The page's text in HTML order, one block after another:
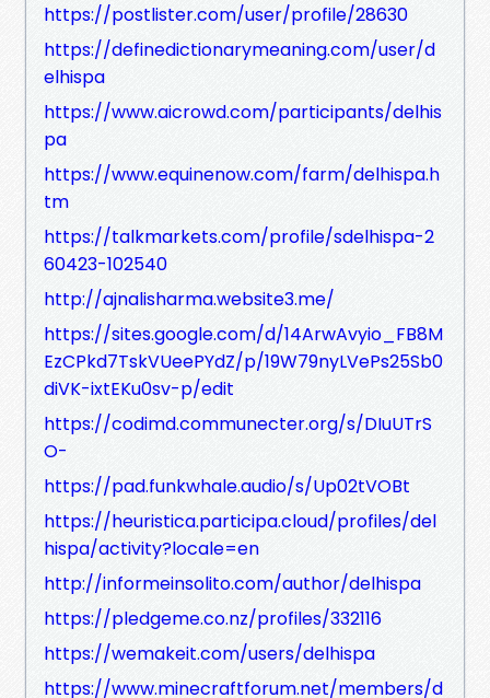
https://postlister.com/user/profile/28630
https://definedictionarymeaning.com/user/d
elhispa
https://www.aicrowd.com/participants/delhis
pa
https://www.equinenow.com/farm/delhispa.h
tm
https://talkmarkets.com/profile/sdelhispa-2
60423-102540
http://ajnalisharma.website3.me/
https://sites.google.com/d/14ArwAvyio_FB8M
EzCPkd7TskVUeePYdZ/p/19W79nyLVePs25Sb0
diVK-ixtEKu0sv-p/edit
https://codimd.communecter.org/s/DIuUTrS
O-
https://pad.funkwhale.audio/s/Up02tVOBt
https://heuristica.participa.cloud/profiles/del
hispa/activity?locale=en
http://informeinsolito.com/author/delhispa
https://pledgeme.co.nz/profiles/332116
https://wemakeit.com/users/delhispa
https://www.minecraftforum.net/members/d